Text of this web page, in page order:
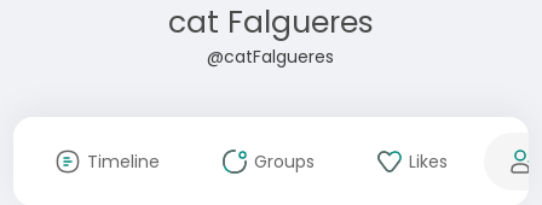
cat Falgueres
@catFalgueres
Timeline Groups Likes